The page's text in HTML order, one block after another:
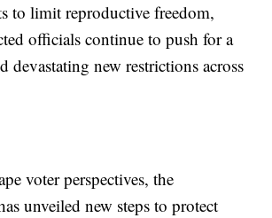
to limit reproductive freedom,
officials continue to push for a
devastating new restrictions across
voter perspectives, the
unveiled new steps to protect